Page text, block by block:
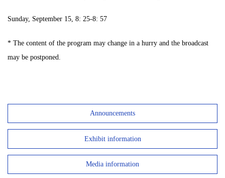
Sunday, September 15, 8: 25-8: 57
* The content of the program may change in a hurry and the broadcast
may be postponed.
Announcements
Exhibit information
Media information